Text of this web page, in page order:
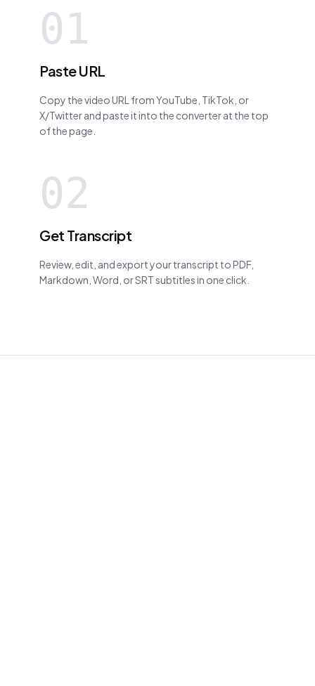
01
Paste URL
Copy the video URL from YouTube, TikTok, or
X/Twitter and paste it into the converter at the top
of the page.
02
Get Transcript
Review, edit, and export your transcript to PDF,
Markdown, Word, or SRT subtitles in one click.